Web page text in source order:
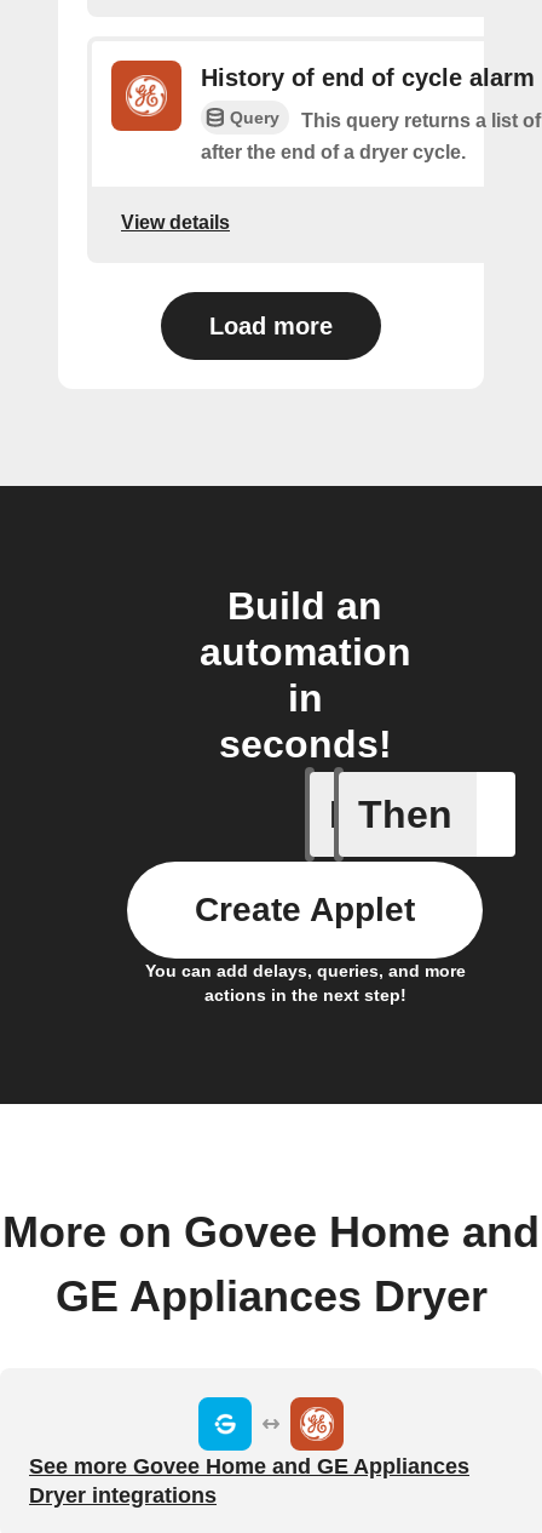
History of end of cycle alarm
Query
This query returns a list
after the end of a dryer cycle.
View details
Load more
Build an
automation
in
seconds!
If Then
You can add delays, queries, and more
actions in the next step!
Create Applet
More on Govee Home and
GE Appliances Dryer
See more Govee Home and GE Appliances
Dryer integrations